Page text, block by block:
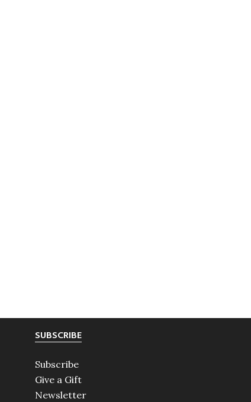
SUBSCRIBE
Subscribe
Give a Gift
Newsletter